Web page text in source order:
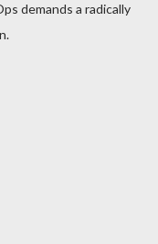
demands a radically